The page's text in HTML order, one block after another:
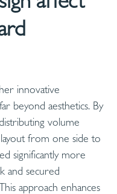
innovative
beyond aesthetics. By
volume
from one side to
significantly more
and secured
approach enhances